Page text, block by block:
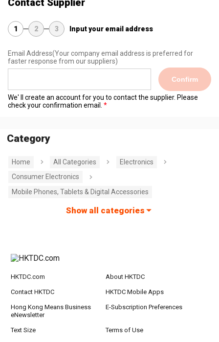
Contact Supplier
1 2 3 Input your email address
Email Address(Your company email address is preferred for
faster response from our suppliers)
Confirm
We' ll create an account for you to contact the supplier. Please
check your confirmation email.
Category
Home All Categories
Electronics
Consumer Electronics
Mobile Phones, Tablets & Digital Accessories
Show all categories
HKTDC.com About HKTDC
Contact HKTDC HKTDC Mobile Apps
Hong Kong Means Business
eNewsletter
E-Subscription Preferences
Text Size Terms of Use